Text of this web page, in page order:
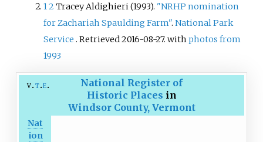
Historic Places in 2005.
12Tracey Aldighieri (1993). "NRHP nomination
for Zachariah Spaulding Farm".National Park
Service . Retrieved2016-08-27. withphotos from
1993
v t e
National Register of
Historic Places in
Windsor County, Vermont
Nat
ion